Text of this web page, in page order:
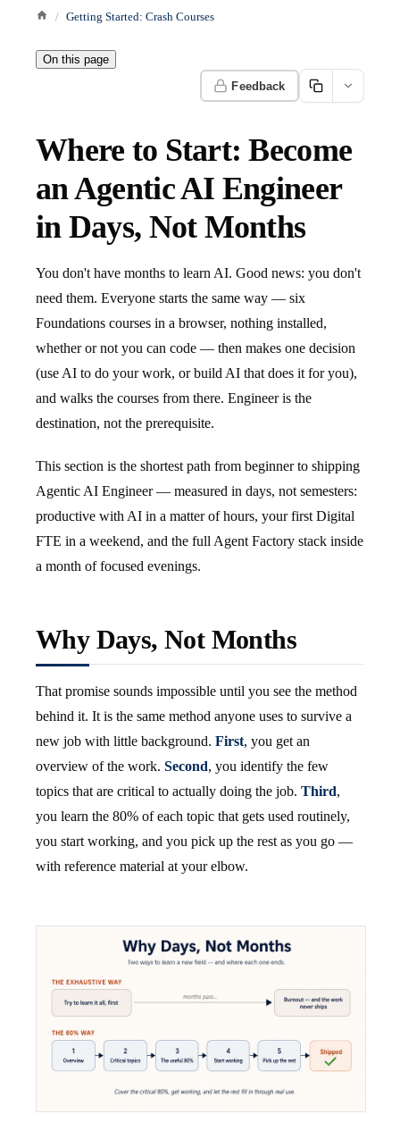
Getting Started: Crash Courses
On this page
Feedback
Where to Start: Become
an Agentic AI Engineer
in Days, Not Months
You don't have months to learn AI. Good news: you don't
need them. Everyone starts the same way — six
Foundations courses in a browser, nothing installed,
whether or not you can code — then makes one decision
(use AI to do your work, or build AI that does it for you),
and walks the courses from there. Engineer is the
destination, not the prerequisite.
This section is the shortest path from beginner to shipping
Agentic AI Engineer — measured in days, not semesters:
productive with AI in a matter of hours, your first Digital
FTE in a weekend, and the full Agent Factory stack inside
a month of focused evenings.
Why Days, Not Months
That promise sounds impossible until you see the method
behind it. It is the same method anyone uses to survive a
new job with little background. First, you get an
overview of the work. Second, you identify the few
topics that are critical to actually doing the job. Third,
you learn the 80% of each topic that gets used routinely,
you start working, and you pick up the rest as you go —
with reference material at your elbow.